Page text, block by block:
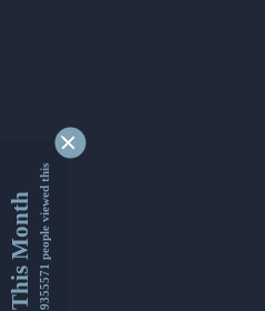
This Month9355571 people viewed this